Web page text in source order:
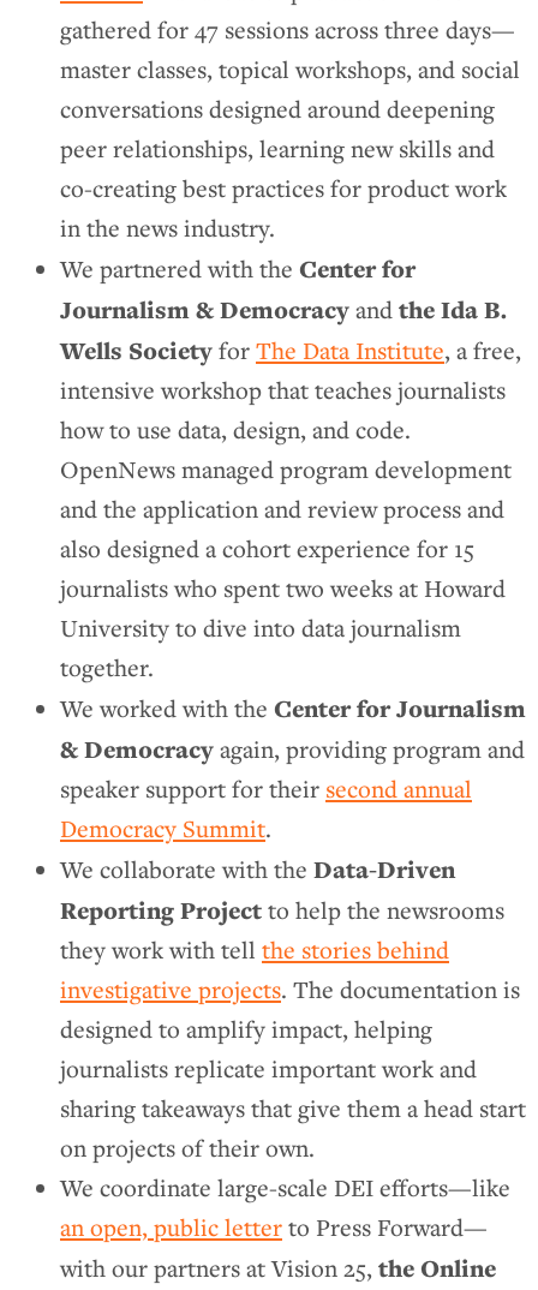
gathered for 47 sessions across three days—
master classes, topical workshops, and social
conversations designed around deepening
peer relationships, learning new skills and
co-creating best practices for product work
in the news industry.
We partnered with the Center for
Journalism & Democracyandthe Ida B.
Wells SocietyforThe Data Institute, a free,
intensive workshop that teaches journalists
how to use data, design, and code.
OpenNews managed program development
and the application and review process and
also designed a cohort experience for 15
journalists who spent two weeks at Howard
University to dive into data journalism
together.
We worked with the Center for Journalism
& Democracyagain, providing program and
speaker support for their second annual
Democracy Summit.
We collaborate with the Data-Driven
Reporting Projectto help the newsrooms
they work with tell the stories behind
investigative projects. The documentation is
designed to amplify impact, helping
journalists replicate important work and
sharing takeaways that give them a head start
on projects of their own.
We coordinate large-scale DEI efforts—like
an open, public letterto Press Forward—
with our partners at Vision 25,the Online